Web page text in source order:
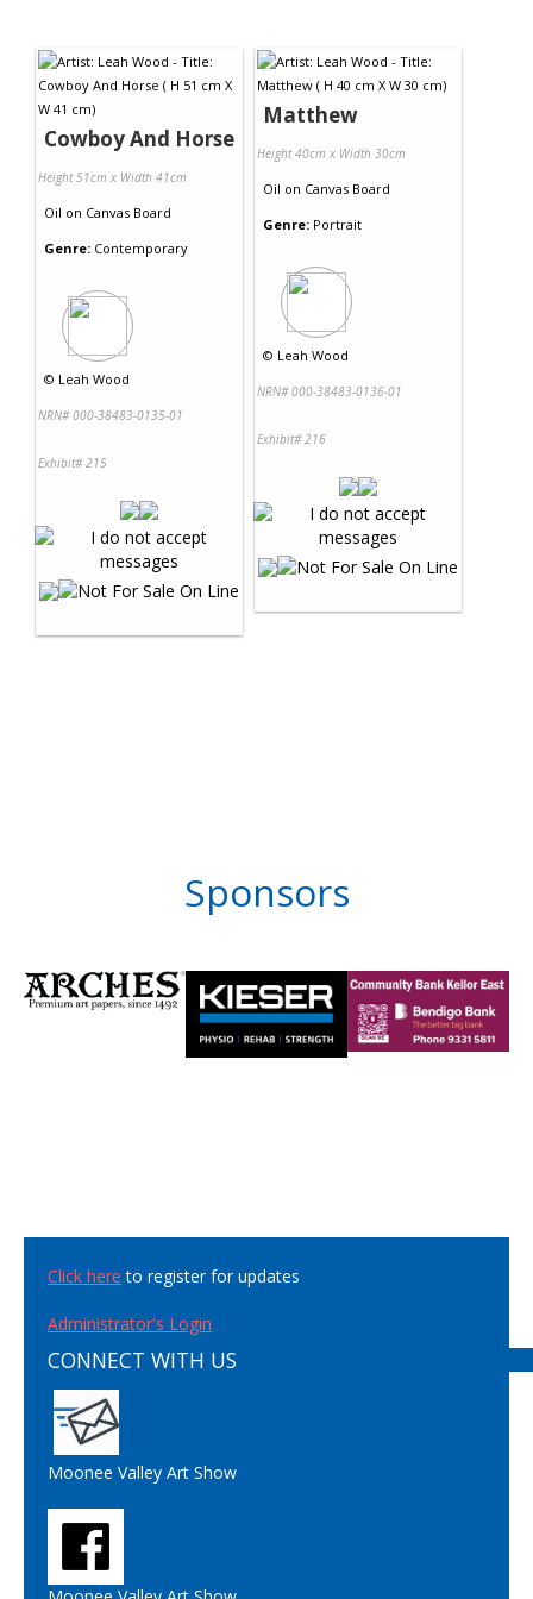
Cowboy And Horse
Height 51cm x Width 41cm
Oil on Canvas Board
Genre: Contemporary
© Leah Wood
NRN# 000-38483-0135-01
Exhibit# 215
Matthew
Height 40cm x Width 30cm
Oil on Canvas Board
Genre: Portrait
© Leah Wood
NRN# 000-38483-0136-01
Exhibit# 216
Sponsors
Click here to register for updates
Administrator's Login
CONNECT WITH US
Moonee Valley Art Show